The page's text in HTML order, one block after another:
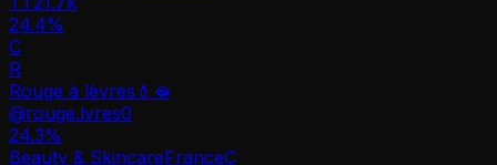
24.4%
C
R
Rouge à lèvres💄🫦
@rouge.lvres0
24.3%
Beauty & SkincareFranceC